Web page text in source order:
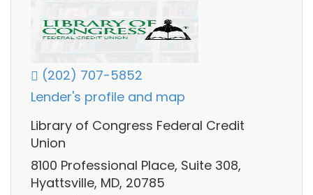
(202) 707-5852
Lender's profile and map
Library of Congress Federal Credit
Union
8100 Professional Place, Suite 308,
Hyattsville, MD, 20785